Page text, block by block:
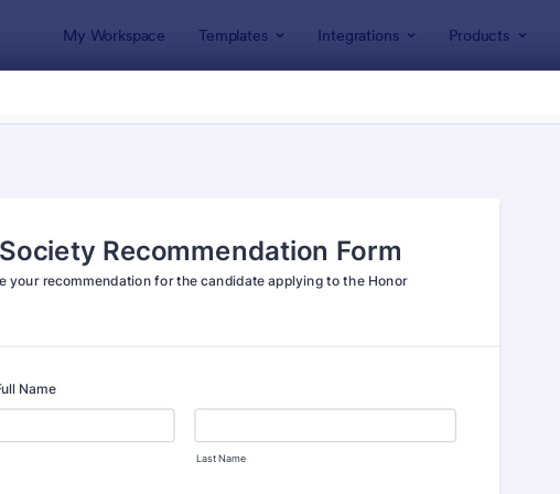
My Workspace Templates Integrations Products
Preview: Employee Reference Form